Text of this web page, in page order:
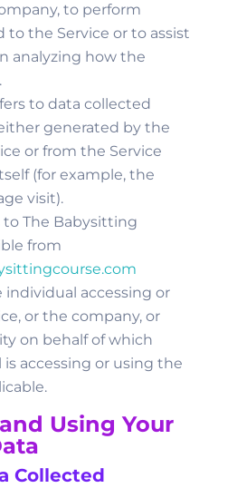
to perform
to the Service or to assist
analyzing how the
to data collected
generated by the
or from the Service
(for example, the
visit).
to The Babysitting
from
individual accessing or
or the company, or
on behalf of which
accessing or using the
Using Your
Collected